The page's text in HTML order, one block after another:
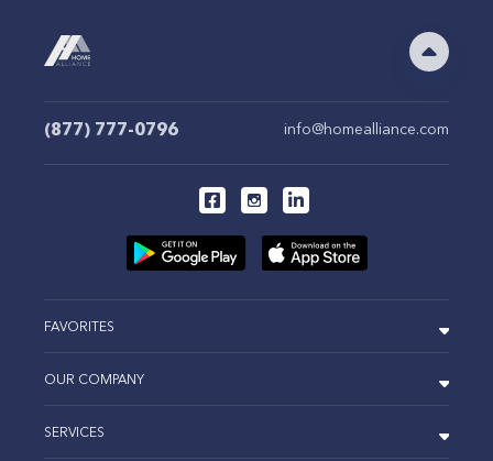
(877) 777-0796 info@homealliance.com
FAVORITES
OUR COMPANY
SERVICES